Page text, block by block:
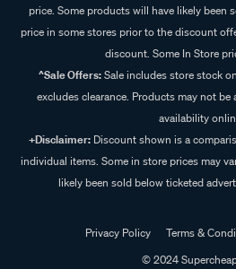
price. Some products will have likely been
price in some stores prior to the discount
discount. Some In Store
^Sale Offers:Sale includes store stock
excludes clearance. Products may not be
availability
+Disclaimer: Discount shown is a
individual items. Some in store prices may
likely been sold below ticketed
Privacy Policy Terms &
© 2024